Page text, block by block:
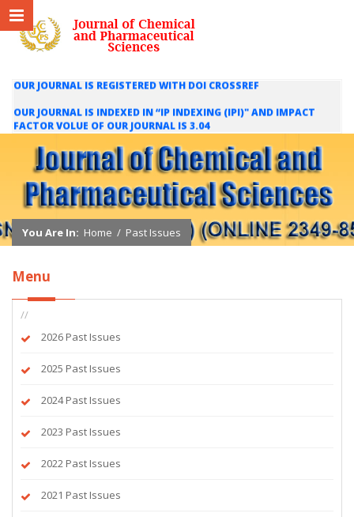
OUR JOURNAL IS REGISTERED WITH DOI CROSSREF
OUR JOURNAL IS INDEXED IN “IP INDEXING (IPI)" AND IMPACT
FACTOR VOLUE OF OUR JOURNAL IS 3.04
WE ARE HAPPY TO INFORM YOU THAT OUR JOURNAL IS INDEXED
IN INTERNATIONAL SCIENTIFIC INDEXING (ISI) AND IMPACT
FACTOR VALUE OF OUR JOURNAL IS 1.421
You Are In: Home / Past Issues
Menu
//
2026 Past Issues
2025 Past Issues
2024 Past Issues
2023 Past Issues
2022 Past Issues
2021 Past Issues